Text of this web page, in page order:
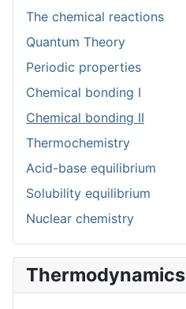
The chemical reactions
Quantum Theory
Periodic properties
Chemical bonding I
Chemical bonding II
Thermochemistry
Acid-base equilibrium
Solubility equilibrium
Nuclear chemistry
Thermodynamics